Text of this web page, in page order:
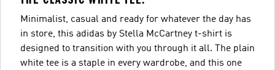
Minimalist, casual and ready for whatever the day has
in store, this adidas by Stella McCartney t-shirt is
designed to transition with you through it all. The plain
white tee is a staple in every wardrobe, and this one